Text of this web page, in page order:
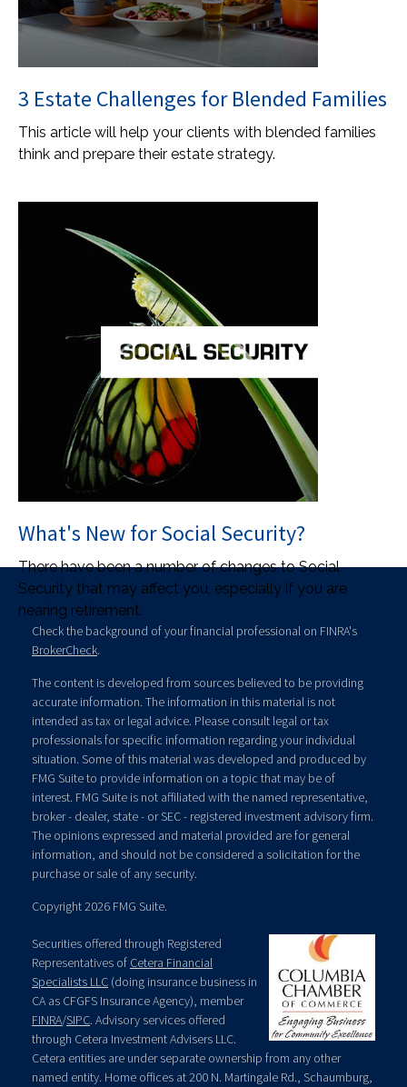
3 Estate Challenges for Blended Families
This article will help your clients with blended families
think and prepare their estate strategy.
What's New for Social Security?
There have been a number of changes to Social
Security that may affect you, especially if you are
nearing retirement.
Check the background of your financial professional on FINRA's
BrokerCheck.
The content is developed from sources believed to be providing
accurate information. The information in this material is not
intended as tax or legal advice. Please consult legal or tax
professionals for specific information regarding your individual
situation. Some of this material was developed and produced by
FMG Suite to provide information on a topic that may be of
interest. FMG Suite is not affiliated with the named representative,
broker - dealer, state - or SEC - registered investment advisory firm.
The opinions expressed and material provided are for general
information, and should not be considered a solicitation for the
purchase or sale of any security.
Copyright 2026 FMG Suite.
Securities offered through Registered
Representatives of Cetera Financial
Specialists LLC (doing insurance business in
CA as CFGFS Insurance Agency), member
FINRA/SIPC. Advisory services offered
through Cetera Investment Advisers LLC.
Cetera entities are under separate ownership from any other
named entity. Home offices at 200 N. Martingale Rd., Schaumburg,